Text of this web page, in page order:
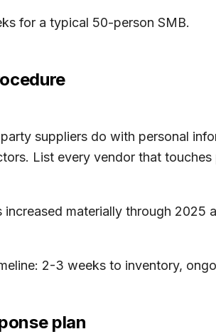
for a typical 50-person SMB.
suppliers do with personal
List every vendor that
increased materially through
2-3 weeks to inventory,
plan